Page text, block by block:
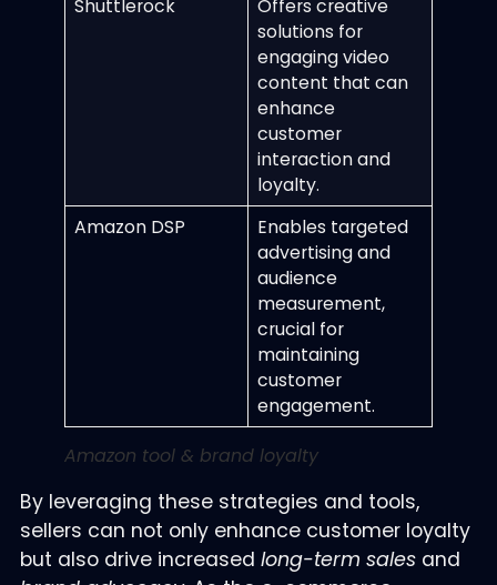
Shuttlerock
Offers creative
solutions for
engaging video
content that can
enhance
customer
interaction and
loyalty.
Amazon DSP
Enables targeted
advertising and
audience
measurement,
crucial for
maintaining
customer
engagement.
Amazon tool & brand loyalty
By leveraging these strategies and tools,
sellers can not only enhance customer loyalty
but also drive increased long-term salesand